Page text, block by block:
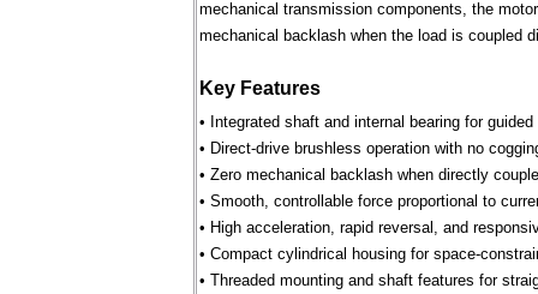
mechanical transmission components, the
mechanical backlash when the load is coupled
Key Features
• Integrated shaft and internal bearing for
• Direct-drive brushless operation with no
• Zero mechanical backlash when directly
• Smooth, controllable force proportional to
• High acceleration, rapid reversal, and
• Compact cylindrical housing for space-
• Threaded mounting and shaft features for